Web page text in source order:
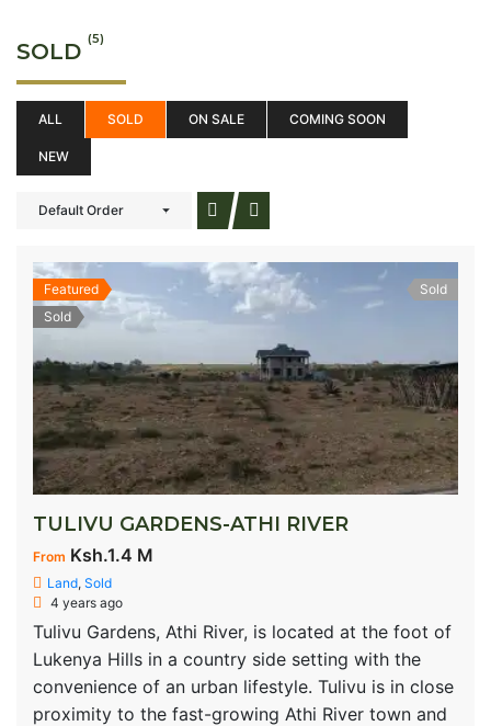
SOLD (5)
ALL SOLD ON SALE COMING SOON
NEW
Default Order
Featured
Sold
Sold
TULIVU GARDENS-ATHI RIVER
From Ksh.1.4 M
Land, Sold
4 years ago
Tulivu Gardens, Athi River, is located at the foot of
Lukenya Hills in a country side setting with the
convenience of an urban lifestyle. Tulivu is in close
proximity to the fast-growing Athi River town and